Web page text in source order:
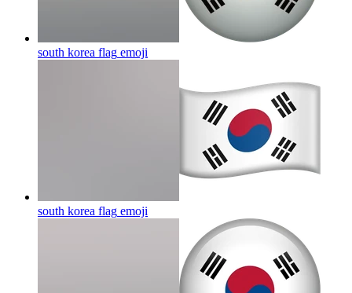
south korea flag emoji
south korea flag emoji